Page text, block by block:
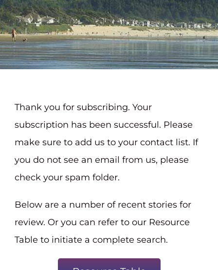
Contact
Thank you for subscribing. Your
subscription has been successful. Please
make sure to add us to your contact list. If
you do not see an email from us, please
check your spam folder.
Below are a number of recent stories for
review. Or you can refer to our Resource
Table to initiate a complete search.